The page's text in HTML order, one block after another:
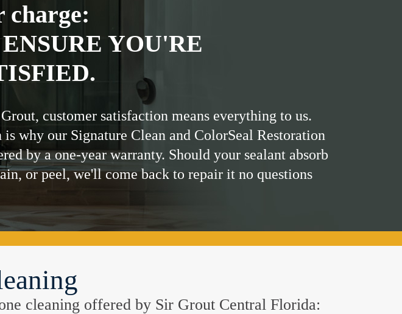
charge:
YOU'RE
customer satisfaction means everything to us.
why our Signature Clean and ColorSeal Restoration
by a one-year warranty. Should your sealant absorb
or peel, we'll come back to repair it no questions
cleaning offered by Sir Grout Central Florida: